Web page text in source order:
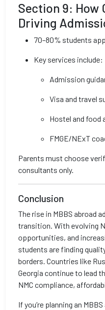
Section 9: How
Driving
70–80% students
Key services include:
Admission
Visa and travel
Hostel and food
FMGE/NExT
Parents must choose
consultants only.
Conclusion
The rise in MBBS abroad
transition. With evolving
opportunities, and
students are finding
borders. Countries like
Georgia continue to lead
NMC compliance,
If you’re planning an